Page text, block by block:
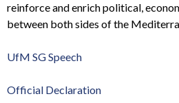
reinforce and enrich political,
between both sides of the
UfM SG Speech
Official Declaration